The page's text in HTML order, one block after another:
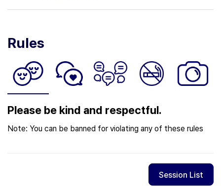
Rules
Please be kind and respectful.
Note: You can be banned for violating any of these rules
Session List